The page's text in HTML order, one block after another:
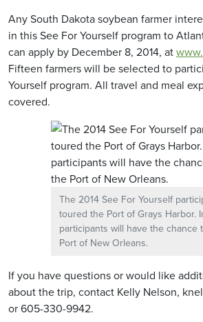
Any South Dakota soybean farmer
in this See For Yourself program to
can apply by December 8, 2014, at
Fifteen farmers will be selected to
Yourself program. All travel and meal
covered.
The 2014 See For Yourself
toured the Port of Grays Harbor.
participants will have the chance
Port of New Orleans.
If you have questions or would like
about the trip, contact Kelly Nelson,
or 605-330-9942.